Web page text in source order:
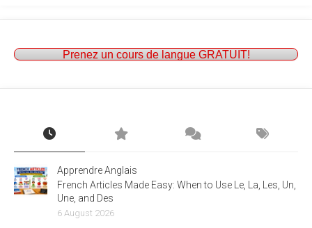
Prenez un cours de langue GRATUIT!
Apprendre Anglais
French Articles Made Easy: When to Use Le, La, Les, Un,
Une, and Des
6 August 2026